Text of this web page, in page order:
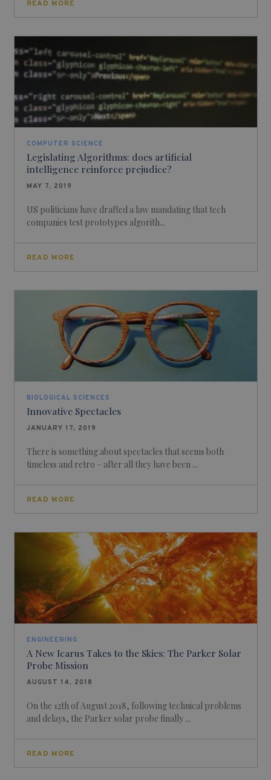
READ MORE
COMPUTER SCIENCE
Legislating Algorithms: does artificial
intelligence reinforce prejudice?
MAY 7, 2019
US politicians have drafted a law mandating that tech
companies test prototypes algorith...
READ MORE
BIOLOGICAL SCIENCES
Innovative Spectacles
JANUARY 17, 2019
There is something about spectacles that seems both
timeless and retro – after all they have been ...
READ MORE
ENGINEERING
A New Icarus Takes to the Skies: The Parker Solar
Probe Mission
AUGUST 14, 2018
On the 12th of August 2018, following technical problems
and delays, the Parker solar probe finally ...
READ MORE